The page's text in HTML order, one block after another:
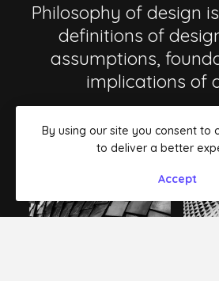
Philosophy of design
definitions of
assumptions,
implications of
By using our site you consent to
to deliver a better
Accept